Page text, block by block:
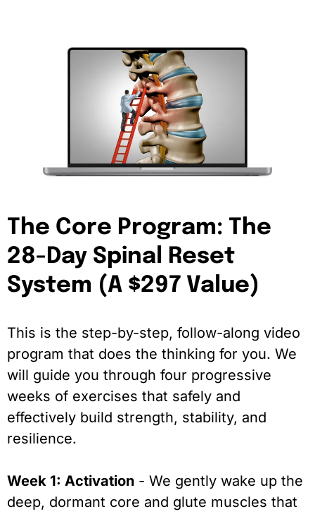
The Core Program: The
28-Day Spinal Reset
System (A $297 Value)
This is the step-by-step, follow-along video
program that does the thinking for you. We
will guide you through four progressive
weeks of exercises that safely and
effectively build strength, stability, and
resilience.
Week 1: Activation - We gently wake up the
deep, dormant core and glute muscles that